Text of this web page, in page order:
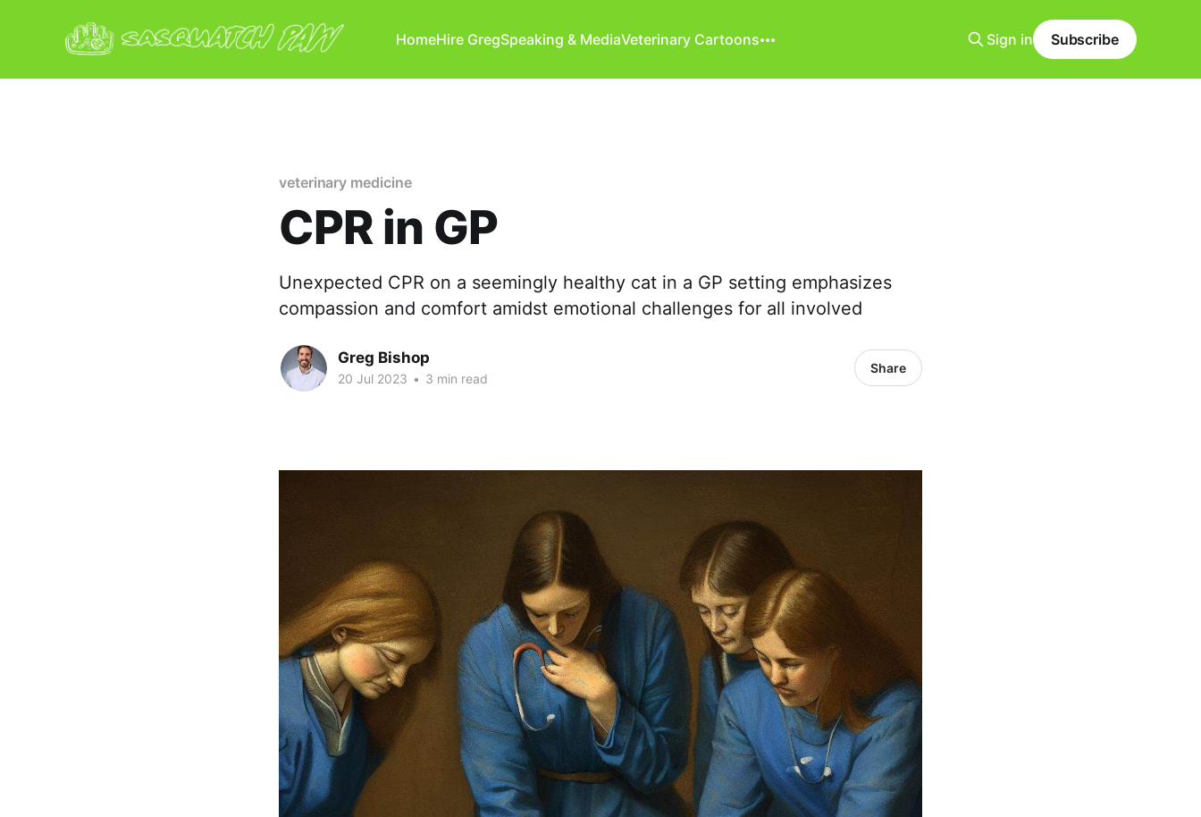
HomeHire GregSpeaking & MediaVeterinary Cartoons Sign in Subscribe
veterinary medicine
CPR in GP
Unexpected CPR on a seemingly healthy cat in a GP setting emphasizes
compassion and comfort amidst emotional challenges for all involved
Greg Bishop
20 Jul 2023 • 3 min read
Share